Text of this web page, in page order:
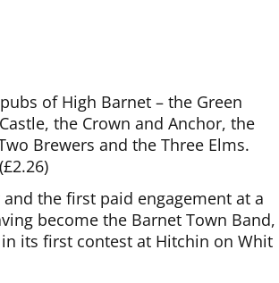
of High Barnet – the Green
the Crown and Anchor, the
Brewers and the Three Elms.
the first paid engagement at a
become the Barnet Town Band,
its first contest at Hitchin on Whit